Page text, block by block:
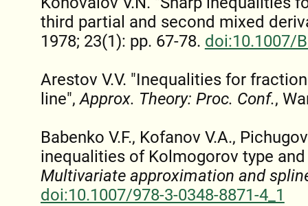
third partial and second mixed
1978; 23(1): pp. 67-78. doi:10.1007/
Arestov V.V. "Inequalities for
line",Approx. Theory: Proc. Conf.,
Babenko V.F., Kofanov V.A.,
inequalities of Kolmogorov type
Multivariate approximation and
doi:10.1007/978-3-0348-8871-4_1